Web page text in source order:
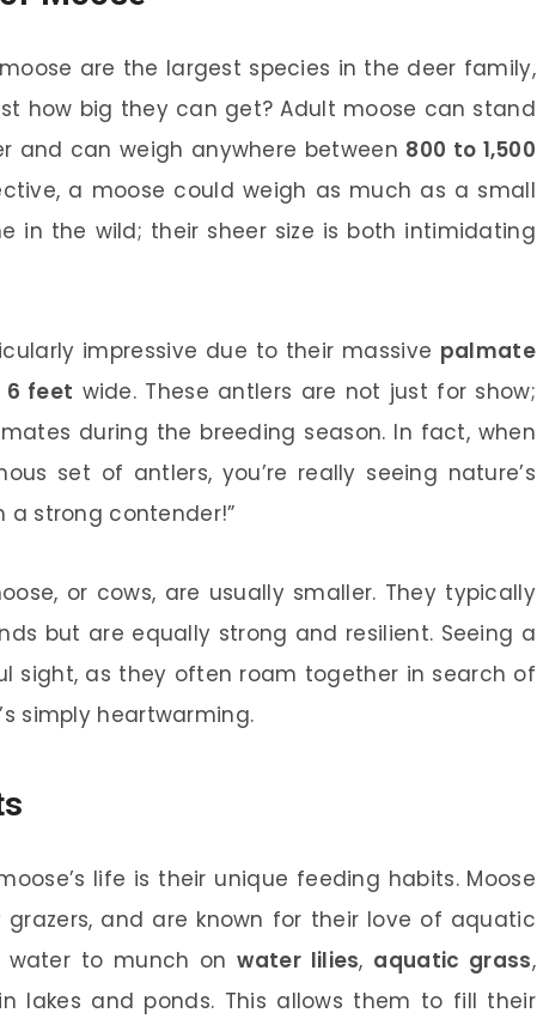
are the largest species in the deer family,
how big they can get? Adult moose can stand
and can weigh anywhere between 800 to 1,500
a moose could weigh as much as a small
in the wild; their sheer size is both intimidating
impressive due to their massive palmate
6 feet wide. These antlers are not just for show;
during the breeding season. In fact, when
set of antlers, you’re really seeing nature’s
a strong contender!”
or cows, are usually smaller. They typically
but are equally strong and resilient. Seeing a
sight, as they often roam together in search of
simply heartwarming.
life is their unique feeding habits. Moose
grazers, and are known for their love of aquatic
water to munch onwater lilies, aquatic grass,
lakes and ponds. This allows them to fill their